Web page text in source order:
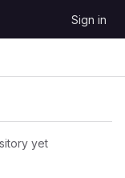
Sign in
yet